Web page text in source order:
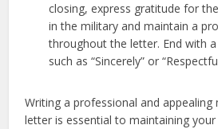
closing, express gratitude for
in the military and maintain a
throughout the letter. End with
such as “Sincerely” or
Writing a professional and appealing
letter is essential to maintaining